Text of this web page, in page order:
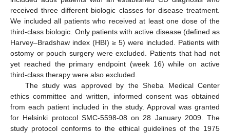
received three different biologic classes for disease treatment.
We included all patients who received at least one dose of the
third-class biologic. Only patients with active disease (defined as
Harvey–Bradshaw index (HBI) ≥ 5) were included. Patients with
ostomy or pouch surgery were excluded. Patients that had not
yet reached the primary endpoint (week 16) while on active
third-class therapy were also excluded.
The study was approved by the Sheba Medical Center
ethics committee and written, informed consent was obtained
from each patient included in the study. Approval was granted
for Helsinki protocol SMC-5598-08 on 28 January 2009. The
study protocol conforms to the ethical guidelines of the 1975